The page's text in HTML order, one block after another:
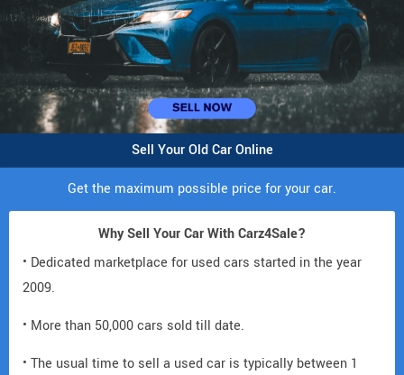
Sell Your Old Car Online
Get the maximum possible price for your car.
Why Sell Your Car With Carz4Sale?
• Dedicated marketplace for used cars started in the year
2009.
• More than 50,000 cars sold till date.
• The usual time to sell a used car is typically between 1